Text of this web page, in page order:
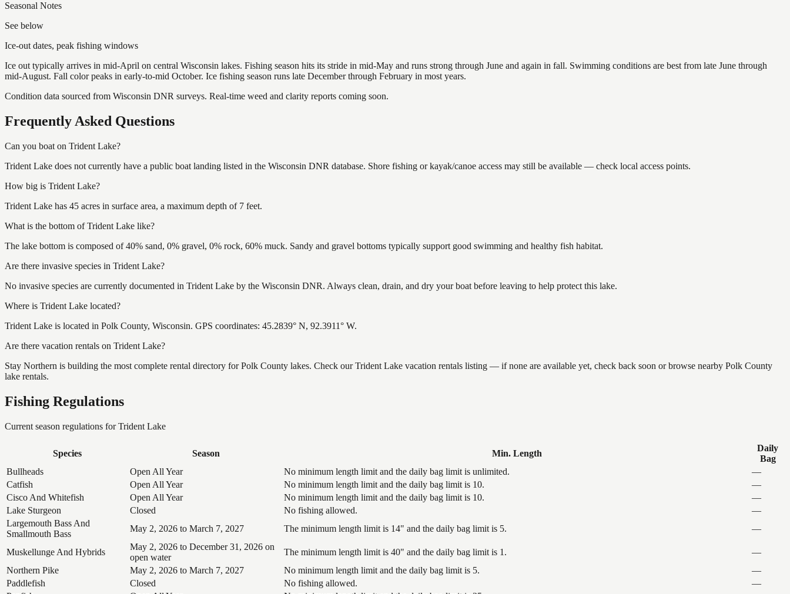
Seasonal Notes
See below
Ice-out dates, peak fishing windows
Ice out typically arrives in mid-April on central Wisconsin lakes. Fishing season hits its stride in mid-May and runs strong through June and again in fall. Swimming conditions are best from late June through
mid-August. Fall color peaks in early-to-mid October. Ice fishing season runs late December through February in most years.
Condition data sourced from Wisconsin DNR surveys. Real-time weed and clarity reports coming soon.
Frequently Asked Questions
Can you boat on Trident Lake?
Trident Lake does not currently have a public boat landing listed in the Wisconsin DNR database. Shore fishing or kayak/canoe access may still be available — check local access points.
How big is Trident Lake?
Trident Lake has 45 acres in surface area, a maximum depth of 7 feet.
What is the bottom of Trident Lake like?
The lake bottom is composed of 40% sand, 0% gravel, 0% rock, 60% muck. Sandy and gravel bottoms typically support good swimming and healthy fish habitat.
Are there invasive species in Trident Lake?
No invasive species are currently documented in Trident Lake by the Wisconsin DNR. Always clean, drain, and dry your boat before leaving to help protect this lake.
Where is Trident Lake located?
Trident Lake is located in Polk County, Wisconsin. GPS coordinates: 45.2839° N, 92.3911° W.
Are there vacation rentals on Trident Lake?
Stay Northern is building the most complete rental directory for Polk County lakes. Check our Trident Lake vacation rentals listing — if none are available yet, check back soon or browse nearby Polk County
lake rentals.
Fishing Regulations
Current season regulations forTrident Lake
Species Season Min. Length
Daily
Bag
Bullheads
Open All Year No minimum length limit and the daily bag limit is unlimited.
—
Catfish
Open All Year No minimum length limit and the daily bag limit is 10.
—
Cisco And Whitefish
Open All Year No minimum length limit and the daily bag limit is 10.
—
Lake Sturgeon
Closed No fishing allowed.
—
Largemouth Bass And
Smallmouth Bass
May 2, 2026 to March 7, 2027 The minimum length limit is 14" and the daily bag limit is 5. —
Muskellunge And Hybrids
May 2, 2026 to December 31, 2026 on
open water
The minimum length limit is 40" and the daily bag limit is 1.
—
Northern Pike
May 2, 2026 to March 7, 2027 No minimum length limit and the daily bag limit is 5.
—
Paddlefish
Closed No fishing allowed.
—